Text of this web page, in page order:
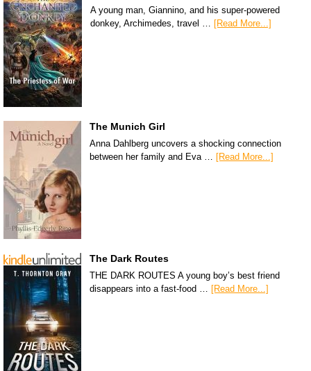
A young man, Giannino, and his super-powered
donkey, Archimedes, travel … [Read More...]
The Munich Girl
Anna Dahlberg uncovers a shocking connection
between her family and Eva … [Read More...]
The Dark Routes
THE DARK ROUTES A young boy’s best friend
disappears into a fast-food … [Read More...]